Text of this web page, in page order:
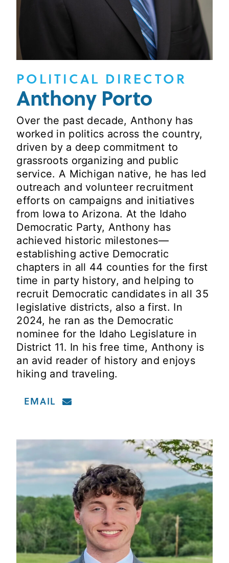
POLITICAL DIRECTOR
Anthony Porto
Over the past decade, Anthony has
worked in politics across the country,
driven by a deep commitment to
grassroots organizing and public
service. A Michigan native, he has led
outreach and volunteer recruitment
efforts on campaigns and initiatives
from Iowa to Arizona. At the Idaho
Democratic Party, Anthony has
achieved historic milestones—
establishing active Democratic
chapters in all 44 counties for the first
time in party history, and helping to
recruit Democratic candidates in all 35
legislative districts, also a first. In
2024, he ran as the Democratic
nominee for the Idaho Legislature in
District 11. In his free time, Anthony is
an avid reader of history and enjoys
hiking and traveling.
EMAIL